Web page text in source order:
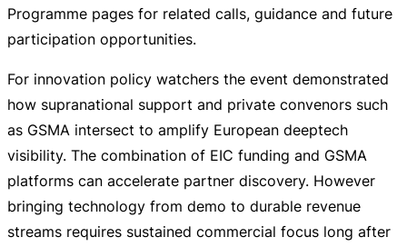
Programme pages for related calls, guidance and future
participation opportunities.
For innovation policy watchers the event demonstrated
how supranational support and private convenors such
as GSMA intersect to amplify European deeptech
visibility. The combination of EIC funding and GSMA
platforms can accelerate partner discovery. However
bringing technology from demo to durable revenue
streams requires sustained commercial focus long after